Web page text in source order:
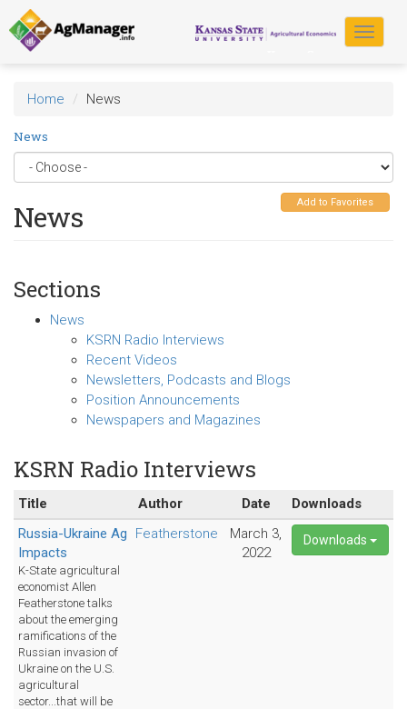
Skip
to
main
content
Toggle
Home News
News
Add to Favorites
News
Sections
News
KSRN Radio Interviews
Recent Videos
Newsletters, Podcasts and Blogs
Position Announcements
Newspapers and Magazines
KSRN Radio Interviews
Title Author Date
Downloads
Russia-Ukraine Ag
Impacts
K-State agricultural
economist Allen
Featherstone talks
about the emerging
ramifications of the
Russian invasion of
Ukraine on the U.S.
agricultural
sector...that will be
Featherstone
March 3,
2022
Downloads